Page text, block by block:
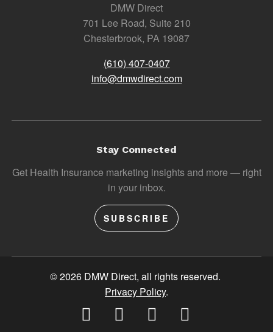
DMW Direct
701 Lee Road, Suite 210
Chesterbrook, PA 19087
(610) 407-0407
info@dmwdirect.com
Stay Connected
Get Health Insurance marketing insights and more — right
in your inbox.
SUBSCRIBE
© 2026 DMW Direct, all rights reserved.
Privacy Policy.